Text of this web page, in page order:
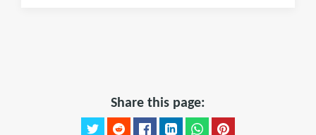
Share this page: